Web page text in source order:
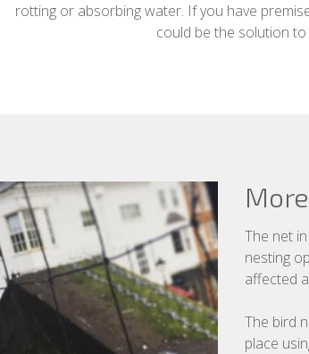
rotting or absorbing water. If you have
could be the solution
The net
nesting
affected
The bird
place